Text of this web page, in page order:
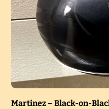
Martinez – Black-on-